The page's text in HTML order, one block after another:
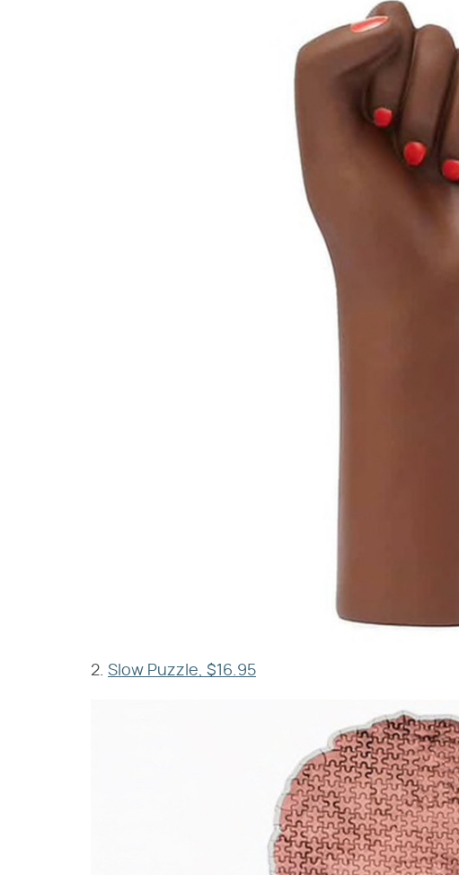
2. Slow Puzzle, $16.95